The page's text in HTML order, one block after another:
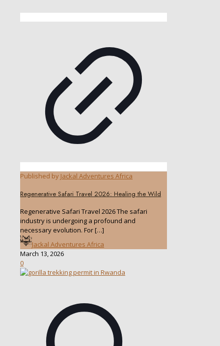
Published by Jackal Adventures Africa
Regenerative Safari Travel 2026: Healing the Wild
Regenerative Safari Travel 2026 The safari
industry is undergoing a profound and
necessary evolution. For[…]
Jackal Adventures Africa
March 13, 2026
0